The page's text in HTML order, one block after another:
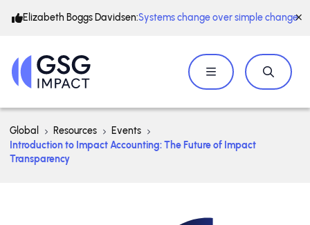
Elizabeth Boggs Davidsen:Systems change over simple change
Global Resources
Events
Introduction to Impact Accounting: The Future of Impact
Transparency